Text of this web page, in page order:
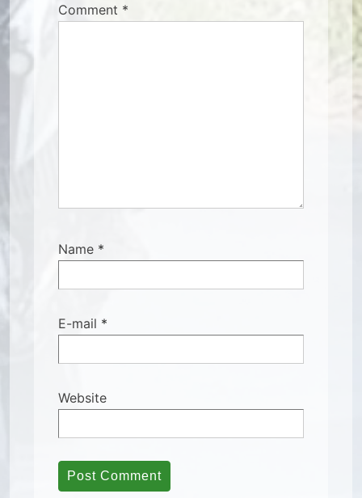
Comment *
Name *
E-mail *
Website